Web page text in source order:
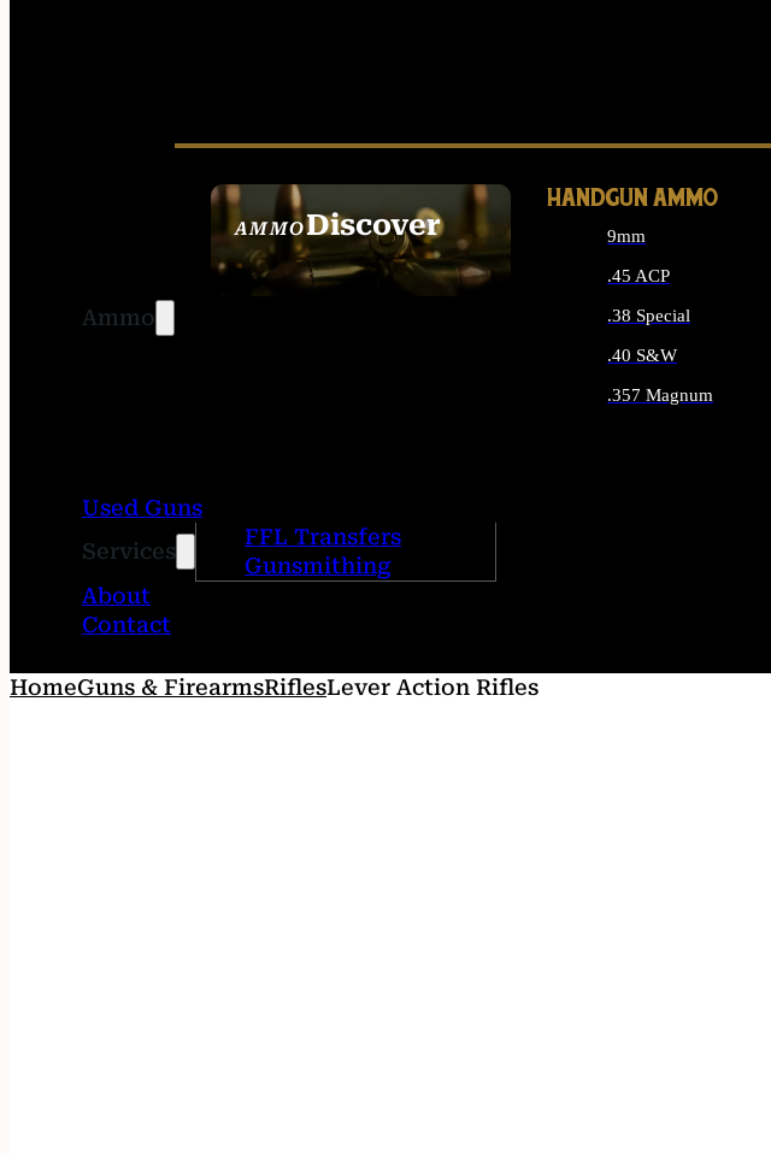
Ammo
AMMODiscover
SEE ALL AMMO
HANDGUN AMMO
9mm
.45 ACP
.38 Special
.40 S&W
.357 Magnum
Used Guns
Services
FFL Transfers
Gunsmithing
About
Contact
HomeGuns & FirearmsRiflesLever Action Rifles